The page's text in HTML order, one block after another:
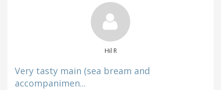
Hil R
Very tasty main (sea bream and
accompanimen...